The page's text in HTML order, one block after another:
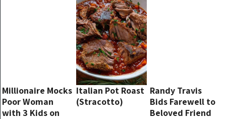
Millionaire Mocks
Poor Woman
with 3 Kids on
Italian Pot Roast
(Stracotto)
Randy Travis
Bids Farewell to
Beloved Friend